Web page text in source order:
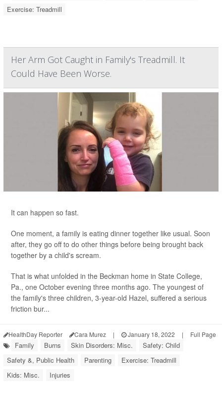
Exercise: Treadmill
Her Arm Got Caught in Family's Treadmill. It
Could Have Been Worse.
It can happen so fast.
One moment, a family is eating dinner together like usual. Soon
after, they go off to do other things before being brought back
together by a child's scream.
That is what unfolded in the Beckman home in State College,
Pa., one October evening three months ago. The youngest of
the family's three children, 3-year-old Hazel, suffered a serious
friction bur...
HealthDay Reporter Cara Murez | January 18, 2022 | Full Page
Family Burns Skin Disorders: Misc.
Safety: Child
Safety &, Public Health
Parenting
Exercise: Treadmill
Kids: Misc.
Injuries